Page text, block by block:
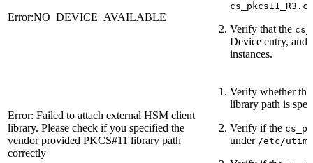
Error:NO_DEVICE_AVAILABLE
Verify that the
Device entry, and
instances.
Error: Failed to attach external HSM client
library. Please check if you specified the
vendor provided PKCS#11 library path
correctly
Verify whether
library path is
Verify if the
under /etc/